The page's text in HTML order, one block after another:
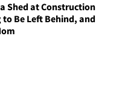
Shed at Construction
to Be Left Behind, and